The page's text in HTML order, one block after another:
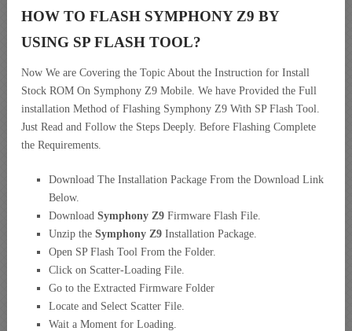
HOW TO FLASH SYMPHONY Z9 BY
USING SP FLASH TOOL?
Now We are Covering the Topic About the Instruction for Install
Stock ROM On Symphony Z9 Mobile. We have Provided the Full
installation Method of Flashing Symphony Z9 With SP Flash Tool.
Just Read and Follow the Steps Deeply. Before Flashing Complete
the Requirements.
Download The Installation Package From the Download Link
Below.
Download Symphony Z9 Firmware Flash File.
Unzip the Symphony Z9 Installation Package.
Open SP Flash Tool From the Folder.
Click on Scatter-Loading File.
Go to the Extracted Firmware Folder
Locate and Select Scatter File.
Wait a Moment for Loading.